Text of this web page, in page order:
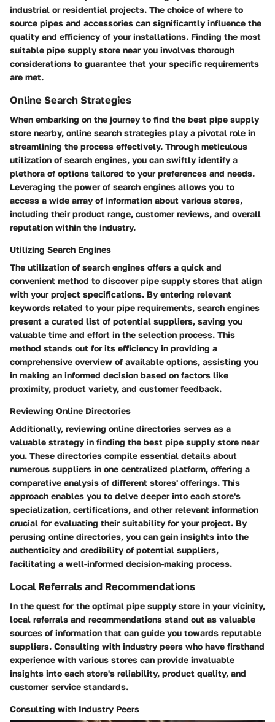
industrial or residential projects. The choice of where to
source pipes and accessories can significantly influence the
quality and efficiency of your installations. Finding the most
suitable pipe supply store near you involves thorough
considerations to guarantee that your specific requirements
are met.
Online Search Strategies
When embarking on the journey to find the best pipe supply
store nearby, online search strategies play a pivotal role in
streamlining the process effectively. Through meticulous
utilization of search engines, you can swiftly identify a
plethora of options tailored to your preferences and needs.
Leveraging the power of search engines allows you to
access a wide array of information about various stores,
including their product range, customer reviews, and overall
reputation within the industry.
Utilizing Search Engines
The utilization of search engines offers a quick and
convenient method to discover pipe supply stores that align
with your project specifications. By entering relevant
keywords related to your pipe requirements, search engines
present a curated list of potential suppliers, saving you
valuable time and effort in the selection process. This
method stands out for its efficiency in providing a
comprehensive overview of available options, assisting you
in making an informed decision based on factors like
proximity, product variety, and customer feedback.
Reviewing Online Directories
Additionally, reviewing online directories serves as a
valuable strategy in finding the best pipe supply store near
you. These directories compile essential details about
numerous suppliers in one centralized platform, offering a
comparative analysis of different stores' offerings. This
approach enables you to delve deeper into each store's
specialization, certifications, and other relevant information
crucial for evaluating their suitability for your project. By
perusing online directories, you can gain insights into the
authenticity and credibility of potential suppliers,
facilitating a well-informed decision-making process.
Local Referrals and Recommendations
In the quest for the optimal pipe supply store in your vicinity,
local referrals and recommendations stand out as valuable
sources of information that can guide you towards reputable
suppliers. Consulting with industry peers who have firsthand
experience with various stores can provide invaluable
insights into each store's reliability, product quality, and
customer service standards.
Consulting with Industry Peers